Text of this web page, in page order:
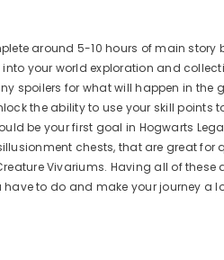
around 5-10 hours of main
your world exploration and
spoilers for what will happen in the
the ability to use your skill points
be your first goal in Hogwarts
chests, that are great for
Vivariums. Having all of
to do and make your journey a